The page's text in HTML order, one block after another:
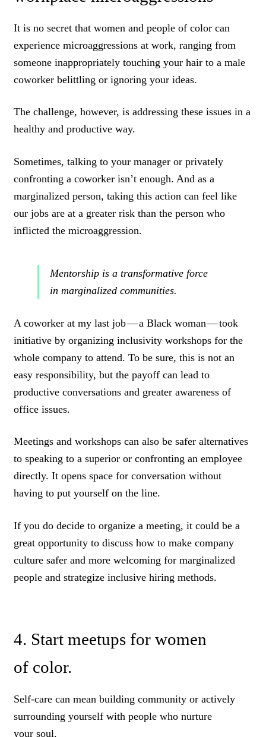
It is no secret that women and people of color can
experience microaggressions at work, ranging from
someone inappropriately touching your hair to a male
coworker belittling or ignoring your ideas.
The challenge, however, is addressing these issues in a
healthy and productive way.
Sometimes, talking to your manager or privately
confronting a coworker isn’t enough. And as a
marginalized person, taking this action can feel like
our jobs are at a greater risk than the person who
inflicted the microaggression.
Mentorship is a transformative force
in marginalized communities.
A coworker at my last job — a Black woman — took
initiative by organizing inclusivity workshops for the
whole company to attend. To be sure, this is not an
easy responsibility, but the payoff can lead to
productive conversations and greater awareness of
office issues.
Meetings and workshops can also be safer alternatives
to speaking to a superior or confronting an employee
directly. It opens space for conversation without
having to put yourself on the line.
If you do decide to organize a meeting, it could be a
great opportunity to discuss how to make company
culture safer and more welcoming for marginalized
people and strategize inclusive hiring methods.
4. Start meetups for women
of color.
Self-care can mean building community or actively
surrounding yourself with people who nurture
your soul.